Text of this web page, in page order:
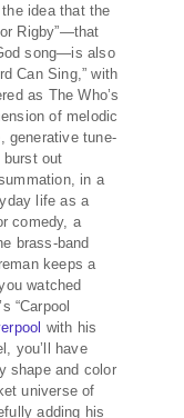
idea that the
Rigby”—that
song—is also
Can Sing,” with
as The Who’s
of melodic
generative tune-
out
in a
life as a
comedy, a
brass-band
keeps a
watched
“Carpool
with his
you’ll have
shape and color
universe of
adding his